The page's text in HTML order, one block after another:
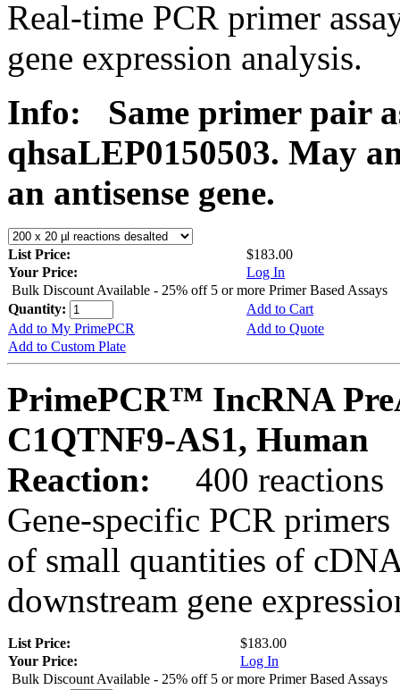
Real-time PCR primer
gene expression analysis.
Info:
Same primer pair
qhsaLEP0150503. May
an antisense gene.
List Price:
$183.00
Your Price:
Log In
Bulk Discount Available - 25% off 5 or more Primer Based Assays
Quantity:
Add to Cart
Add to My PrimePCR
Add to Quote
Add to Custom Plate
PrimePCR™ IncRNA
C1QTNF9-AS1, Human
Reaction:
400 reactions
Gene-specific PCR
of small quantities of
downstream gene
List Price:
$183.00
Your Price:
Log In
Bulk Discount Available - 25% off 5 or more Primer Based Assays